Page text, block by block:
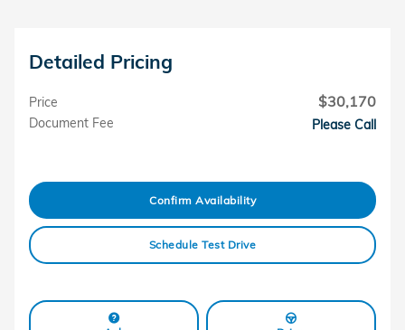
Detailed Pricing
Price $30,170
Document Fee Please Call
Confirm Availability
Schedule Test Drive